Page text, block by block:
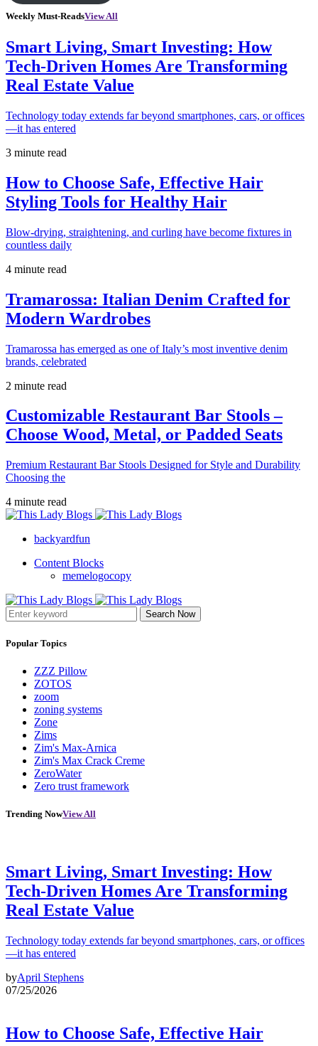
Weekly Must-ReadsView All
Smart Living, Smart Investing: How
Tech-Driven Homes Are Transforming
Real Estate Value
Technology today extends far beyond smartphones, cars, or offices
—it has entered
3 minute read
How to Choose Safe, Effective Hair
Styling Tools for Healthy Hair
Blow-drying, straightening, and curling have become fixtures in
countless daily
4 minute read
Tramarossa: Italian Denim Crafted for
Modern Wardrobes
Tramarossa has emerged as one of Italy’s most inventive denim
brands, celebrated
2 minute read
Customizable Restaurant Bar Stools –
Choose Wood, Metal, or Padded Seats
Premium Restaurant Bar Stools Designed for Style and Durability
Choosing the
4 minute read
backyardfun
Content Blocks
memelogocopy
Search Now
Popular Topics
ZZZ Pillow
ZOTOS
zoom
zoning systems
Zone
Zims
Zim's Max-Arnica
Zim's Max Crack Creme
ZeroWater
Zero trust framework
Trending NowView All
Smart Living, Smart Investing: How
Tech-Driven Homes Are Transforming
Real Estate Value
Technology today extends far beyond smartphones, cars, or offices
—it has entered
byApril Stephens
07/25/2026
How to Choose Safe, Effective Hair